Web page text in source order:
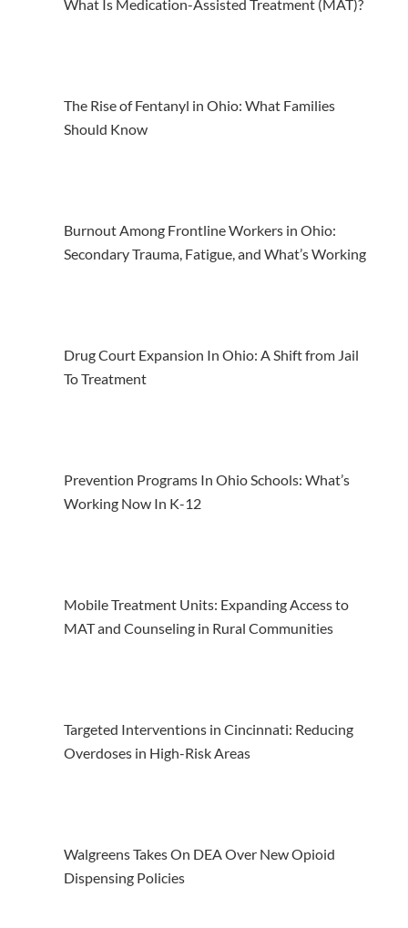
What Is Medication-Assisted Treatment (MAT)?
The Rise of Fentanyl in Ohio: What Families
Should Know
Burnout Among Frontline Workers in Ohio:
Secondary Trauma, Fatigue, and What’s Working
Drug Court Expansion In Ohio: A Shift from Jail
To Treatment
Prevention Programs In Ohio Schools: What’s
Working Now In K-12
Mobile Treatment Units: Expanding Access to
MAT and Counseling in Rural Communities
Targeted Interventions in Cincinnati: Reducing
Overdoses in High-Risk Areas
Walgreens Takes On DEA Over New Opioid
Dispensing Policies